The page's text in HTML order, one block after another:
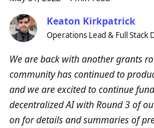
Keaton Kirkpatrick
Operations Lead & Full Stack
We are back with another grants
community has continued to
and we are excited to continue
decentralized AI with Round 3 of
on for details and summaries of